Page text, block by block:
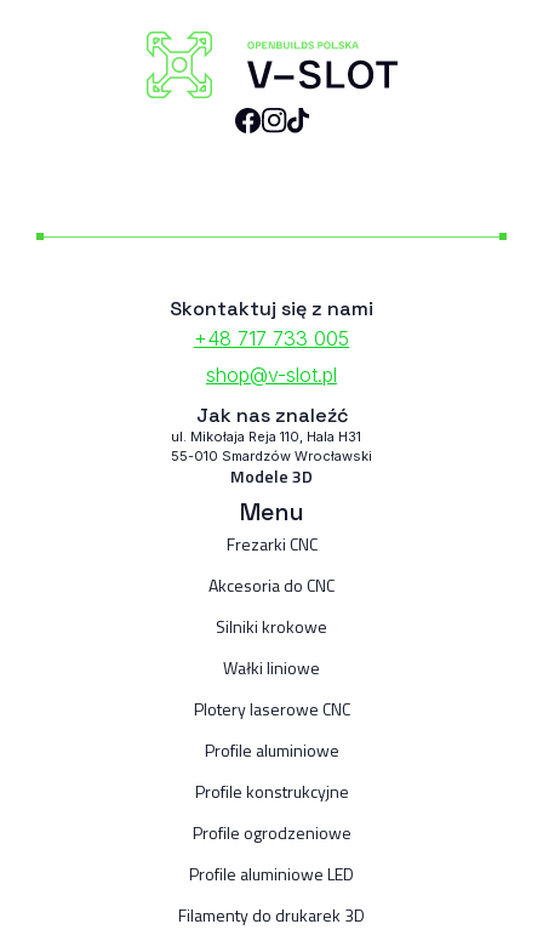
Skontaktuj się z nami
+48 717 733 005
shop@v-slot.pl
Jak nas znaleźć
ul. Mikołaja Reja 110, Hala H31
55-010 Smardzów Wrocławski
Modele 3D
Menu
Frezarki CNC
Akcesoria do CNC
Silniki krokowe
Wałki liniowe
Plotery laserowe CNC
Profile aluminiowe
Profile konstrukcyjne
Profile ogrodzeniowe
Profile aluminiowe LED
Filamenty do drukarek 3D